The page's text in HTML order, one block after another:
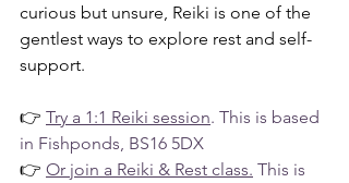
curious but unsure, Reiki is one of the
gentlest ways to explore rest and self-
support.
👉 Try a 1:1 Reiki session. This is based
in Fishponds, BS16 5DX
👉 Or join a Reiki & Rest class. This is